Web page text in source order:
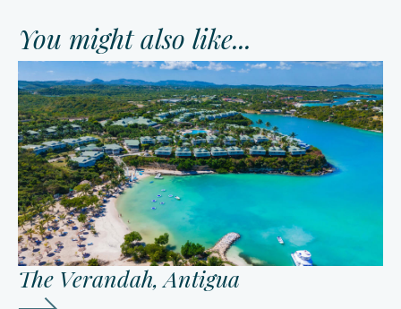
You might also like...
The Verandah, Antigua